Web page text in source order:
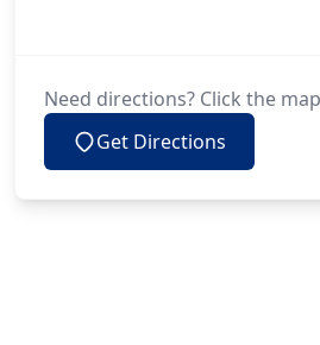
Need directions? Click the
Get Directions